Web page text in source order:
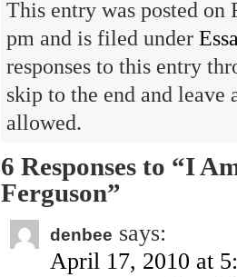
This entry was posted on
pm and is filed under
responses to this entry
skip to the end and leave
allowed.
6 Responses to “I
Ferguson”
denbee says:
April 17, 2010 at